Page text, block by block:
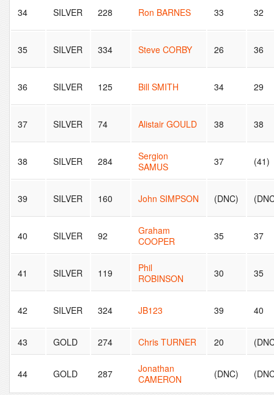
34 SILVER 228 Ron BARNES 33 32
35 SILVER 334 Steve CORBY 26 36
36 SILVER 125 Bill SMITH 34 29
37 SILVER 74 Alistair GOULD 38 38
38 SILVER 284
Sergion
SAMUS
37 (41)
39 SILVER 160 John SIMPSON (DNC)
40 SILVER 92
Graham
COOPER
35 37
41 SILVER 119
Phil
ROBINSON
30 35
42 SILVER 324 JB123 39 40
43 GOLD 274 Chris TURNER 20
44 GOLD 287
Jonathan
CAMERON
(DNC)